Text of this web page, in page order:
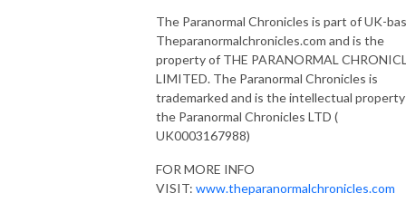
The Paranormal Chronicles is part of UK-
Theparanormalchronicles.com and is the
property of THE PARANORMAL
LIMITED. The Paranormal Chronicles is
trademarked and is the intellectual
the Paranormal Chronicles LTD (
UK0003167988)
FOR MORE INFO
VISIT: www.theparanormalchronicles.com